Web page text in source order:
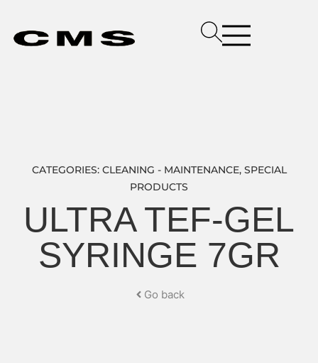
CATEGORIES: CLEANING - MAINTENANCE, SPECIAL
PRODUCTS
ULTRA TEF-GEL
SYRINGE 7GR
Go back